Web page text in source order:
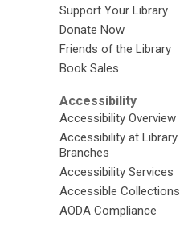
Support Your Library
Donate Now
Friends of the Library
Book Sales
Accessibility
Accessibility Overview
Accessibility at Library
Branches
Accessibility Services
Accessible Collections
AODA Compliance